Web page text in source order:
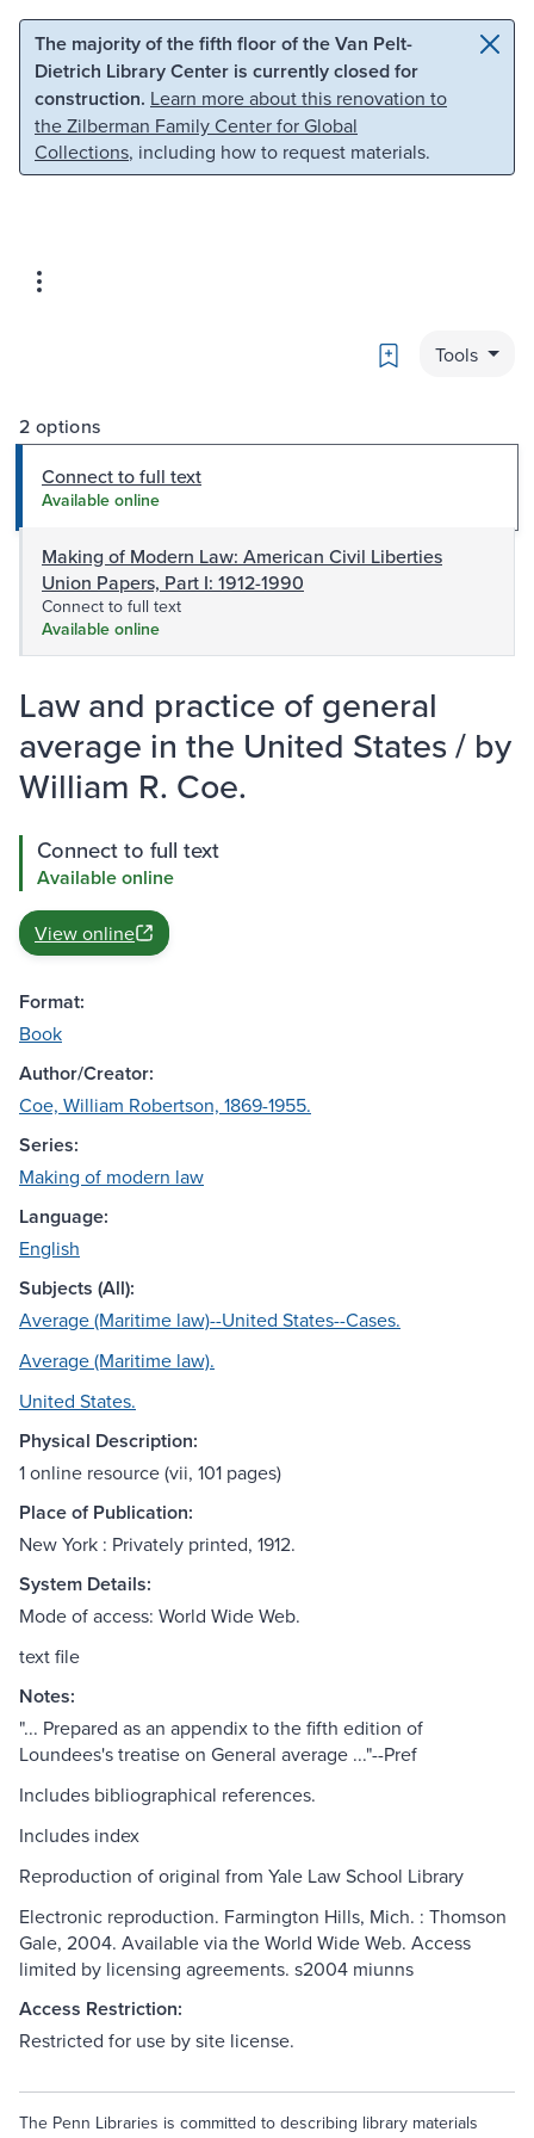
Skip to main content Skip to search
The majority of the fifth floor of the Van Pelt-
Dietrich Library Center is currently closed for
construction. Learn more about this renovation to
the Zilberman Family Center for Global
Collections, including how to request materials.
Bookmark
Tools
2 options
Connect to full text
Available online
Making of Modern Law: American Civil Liberties
Union Papers, Part I: 1912-1990
Connect to full text
Available online
Law and practice of general
average in the United States / by
William R. Coe.
Connect to full text
Available online
View online
Format:
Book
Author/Creator:
Coe, William Robertson, 1869-1955.
Series:
Making of modern law
Language:
English
Subjects (All):
Average (Maritime law)--United States--Cases.
Average (Maritime law).
United States.
Physical Description:
1 online resource (vii, 101 pages)
Place of Publication:
New York : Privately printed, 1912.
System Details:
Mode of access: World Wide Web.
text file
Notes:
"... Prepared as an appendix to the fifth edition of
Loundees's treatise on General average ..."--Pref
Includes bibliographical references.
Includes index
Reproduction of original from Yale Law School Library
Electronic reproduction. Farmington Hills, Mich. : Thomson
Gale, 2004. Available via the World Wide Web. Access
limited by licensing agreements. s2004 miunns
Access Restriction:
Restricted for use by site license.
The Penn Libraries is committed to describing library materials